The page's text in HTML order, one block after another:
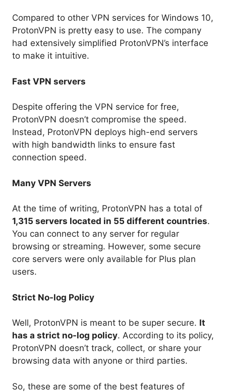
Compared to other VPN services for Windows 10,
ProtonVPN is pretty easy to use. The company
had extensively simplified ProtonVPN’s interface
to make it intuitive.
Fast VPN servers
Despite offering the VPN service for free,
ProtonVPN doesn’t compromise the speed.
Instead, ProtonVPN deploys high-end servers
with high bandwidth links to ensure fast
connection speed.
Many VPN Servers
At the time of writing, ProtonVPN has a total of
1,315 servers located in 55 different countries.
You can connect to any server for regular
browsing or streaming. However, some secure
core servers were only available for Plus plan
users.
Strict No-log Policy
Well, ProtonVPN is meant to be super secure. It
has a strict no-log policy. According to its policy,
ProtonVPN doesn’t track, collect, or share your
browsing data with anyone or third parties.
So, these are some of the best features of